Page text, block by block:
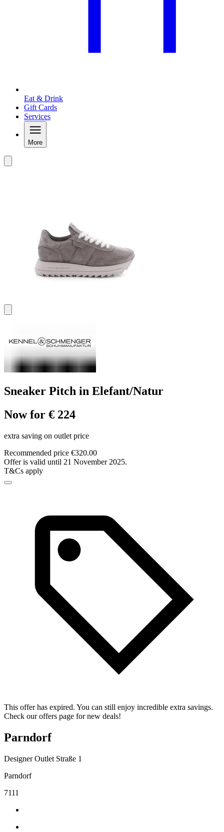
Eat & Drink
Gift Cards
Services
More
Sneaker Pitch in Elefant/Natur
Now for € 224
extra saving on outlet price
Recommended price €320.00
Offer is valid until 21 November 2025.
T&Cs apply
This offer has expired. You can still enjoy incredible extra savings.
Check our offers page for new deals!
Parndorf
Designer Outlet Straße 1
Parndorf
7111